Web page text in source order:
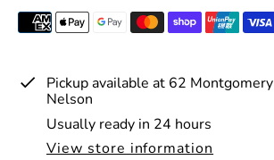
Pickup available at 62
Nelson
Usually ready in 24 hours
View store information